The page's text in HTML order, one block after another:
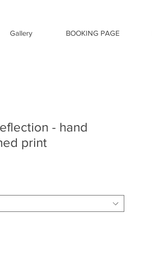
Gallery BOOKING PAGE
- hand
print